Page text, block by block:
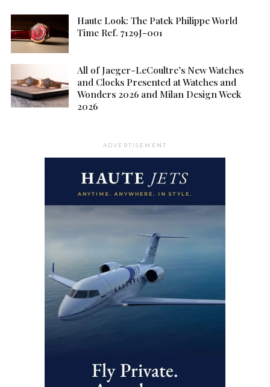
Haute Look: The Patek Philippe World
Time Ref. 7129J-001
All of Jaeger-LeCoultre’s New Watches
and Clocks Presented at Watches and
Wonders 2026 and Milan Design Week
2026
ADVERTISEMENT